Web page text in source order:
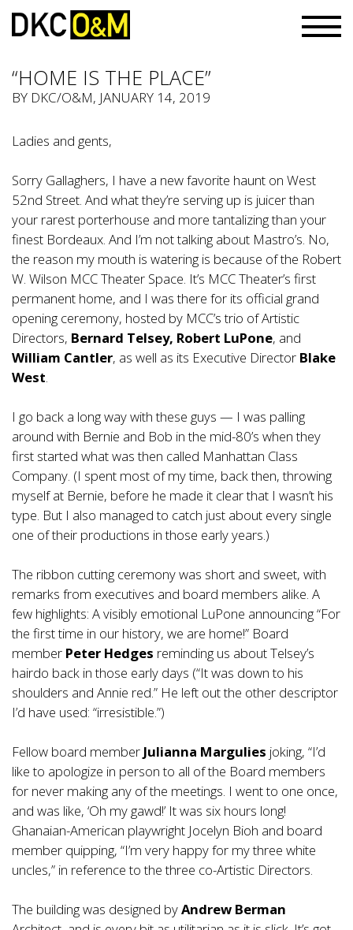
“HOME IS THE PLACE”
BY DKC/O&M, JANUARY 14, 2019
Ladies and gents,
Sorry Gallaghers, I have a new favorite haunt on West
52nd Street. And what they’re serving up is juicer than
your rarest porterhouse and more tantalizing than your
finest Bordeaux. And I’m not talking about Mastro’s. No,
the reason my mouth is watering is because of the Robert
W. Wilson MCC Theater Space. It’s MCC Theater’s first
permanent home, and I was there for its official grand
opening ceremony, hosted by MCC’s trio of Artistic
Directors, Bernard Telsey, Robert LuPone, and
William Cantler, as well as its Executive Director Blake
West.
I go back a long way with these guys — I was palling
around with Bernie and Bob in the mid-80’s when they
first started what was then called Manhattan Class
Company. (I spent most of my time, back then, throwing
myself at Bernie, before he made it clear that I wasn’t his
type. But I also managed to catch just about every single
one of their productions in those early years.)
The ribbon cutting ceremony was short and sweet, with
remarks from executives and board members alike. A
few highlights: A visibly emotional LuPone announcing “For
the first time in our history, we are home!” Board
member Peter Hedges reminding us about Telsey’s
hairdo back in those early days (“It was down to his
shoulders and Annie red.” He left out the other descriptor
I’d have used: “irresistible.”)
Fellow board member Julianna Margulies joking, “I’d
like to apologize in person to all of the Board members
for never making any of the meetings. I went to one once,
and was like, ‘Oh my gawd!’ It was six hours long!
Ghanaian-American playwright Jocelyn Bioh and board
member quipping, “I’m very happy for my three white
uncles,” in reference to the three co-Artistic Directors.
The building was designed byAndrew Berman